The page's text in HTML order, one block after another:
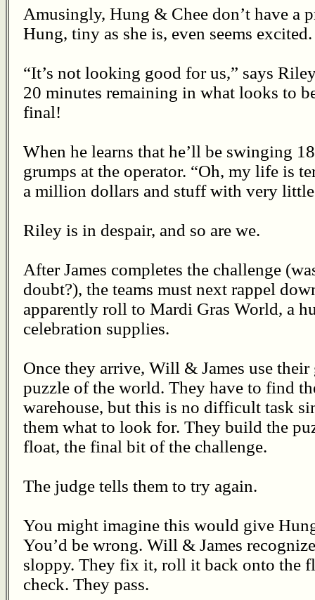
Amusingly, Hung & Chee don’t have a
Hung, tiny as she is, even seems excited.
“It’s not looking good for us,” says
20 minutes remaining in what looks to
final!
When he learns that he’ll be swinging
grumps at the operator. “Oh, my life is
a million dollars and stuff with very
Riley is in despair, and so are we.
After James completes the challenge
doubt?), the teams must next rappel
apparently roll to Mardi Gras World, a
celebration supplies.
Once they arrive, Will & James use
puzzle of the world. They have to find
warehouse, but this is no difficult task
them what to look for. They build the
float, the final bit of the challenge.
The judge tells them to try again.
You might imagine this would give
You’d be wrong. Will & James
sloppy. They fix it, roll it back onto the
check. They pass.